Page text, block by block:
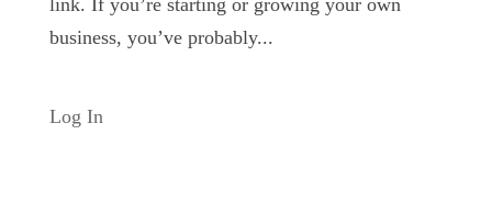
link. If you’re starting or growing your own
business, you’ve probably...
Log In